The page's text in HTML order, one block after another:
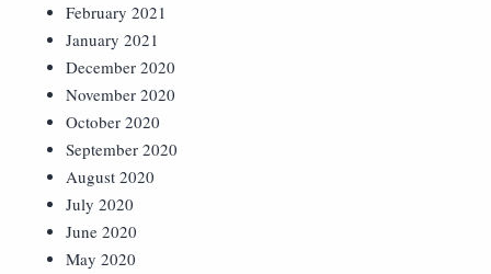
February 2021
January 2021
December 2020
November 2020
October 2020
September 2020
August 2020
July 2020
June 2020
May 2020